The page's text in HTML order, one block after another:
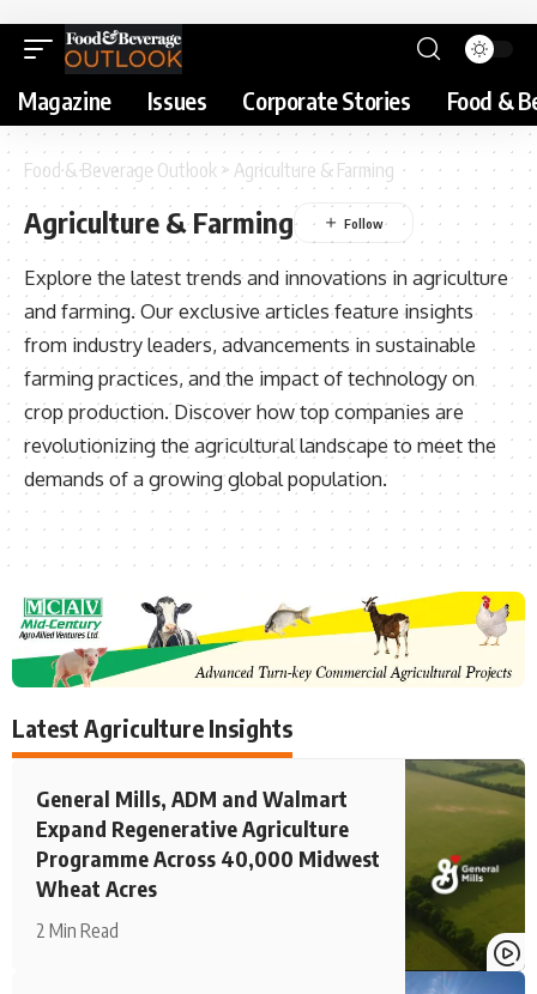
Magazine Issues Corporate Stories Food &
Food & Beverage Outlook > Agriculture & Farming
Agriculture & Farming
Explore the latest trends and innovations in agriculture
and farming. Our exclusive articles feature insights
from industry leaders, advancements in sustainable
farming practices, and the impact of technology on
crop production. Discover how top companies are
revolutionizing the agricultural landscape to meet the
demands of a growing global population.
Latest Agriculture Insights
General Mills, ADM and Walmart
Expand Regenerative Agriculture
Programme Across 40,000 Midwest
Wheat Acres
2 Min Read